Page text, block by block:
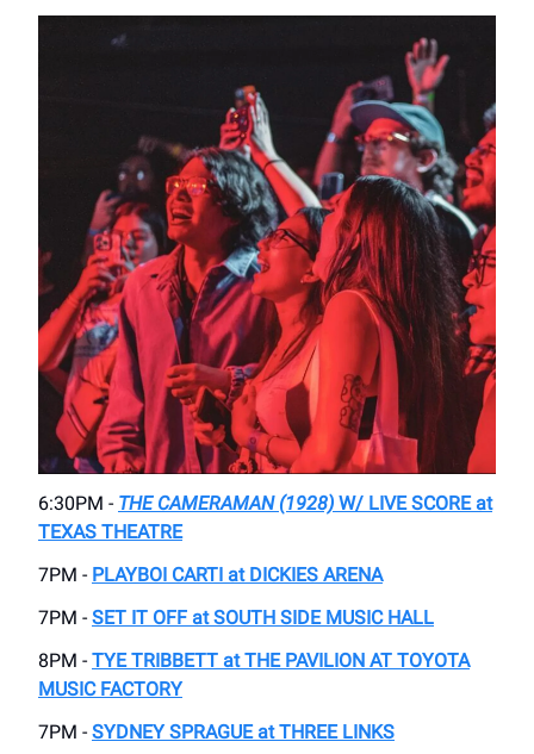
6:30PM - THE CAMERAMAN (1928) W/ LIVE SCORE at
TEXAS THEATRE
7PM - PLAYBOI CARTI at DICKIES ARENA
7PM - SET IT OFF at SOUTH SIDE MUSIC HALL
8PM - TYE TRIBBETT at THE PAVILION AT TOYOTA
MUSIC FACTORY
7PM - SYDNEY SPRAGUE at THREE LINKS